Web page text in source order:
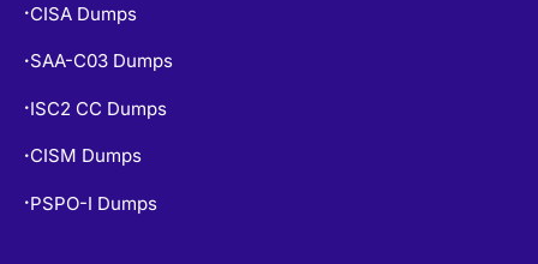
• CISA Dumps
• SAA-C03 Dumps
• ISC2 CC Dumps
• CISM Dumps
• PSPO-I Dumps